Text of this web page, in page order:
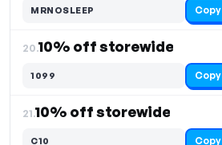
MRNOSLEEP Copy
20.10% off storewide
1099 Copy
21.10% off storewide
C10 Copy